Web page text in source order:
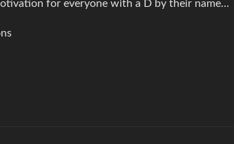
for everyone with a D by their name…